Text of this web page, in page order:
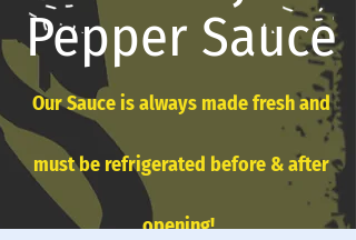
Pepper Sauce
Our Sauce is always made fresh and
must be refrigerated before & after
opening!